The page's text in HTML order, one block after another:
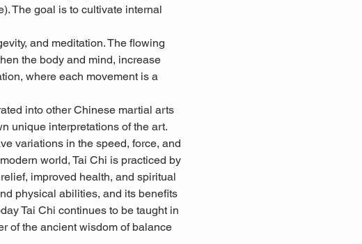
The goal is to cultivate internal
and meditation. The flowing
the body and mind, increase
where each movement is a
into other Chinese martial arts
unique interpretations of the art.
variations in the speed, force, and
world, Tai Chi is practiced by
improved health, and spiritual
physical abilities, and its benefits
Tai Chi continues to be taught in
of the ancient wisdom of balance